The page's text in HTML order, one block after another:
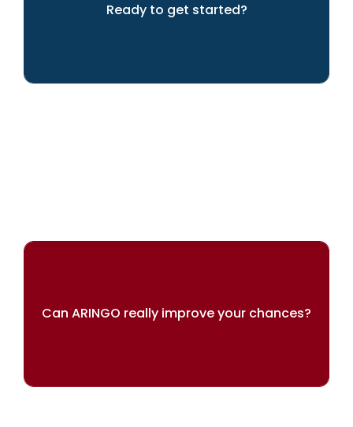
Ready to get started?
Can ARINGO really improve your chances?